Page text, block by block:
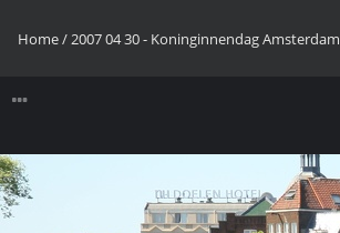
Home/2007 04 30 - Koninginnendag Amsterdam